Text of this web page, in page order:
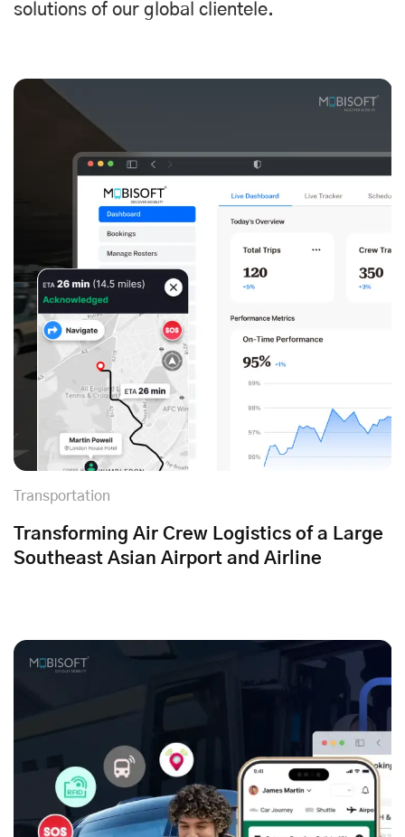
solutions of our global clientele.
Transportation
Transforming Air Crew Logistics of a Large
Southeast Asian Airport and Airline